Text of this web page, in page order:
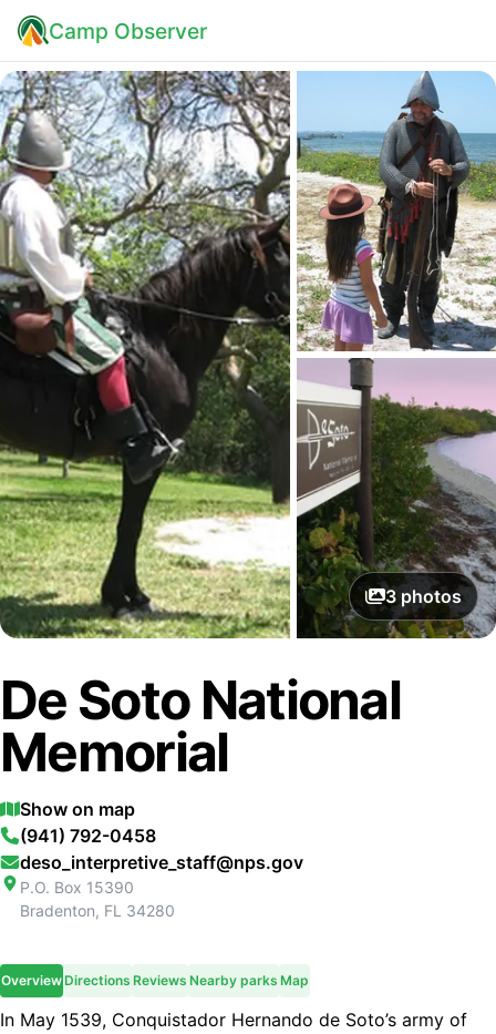
Camp Observer
3 photos
De Soto National
Memorial
Show on map
(941) 792-0458
deso_interpretive_staff@nps.gov
P.O. Box 15390
Bradenton, FL 34280
OverviewDirections Reviews Nearby parks Map
In May 1539, Conquistador Hernando de Soto’s army of